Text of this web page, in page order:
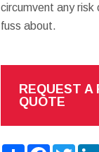
circumvent any
fuss about.
REQUEST A
QUOTE
ShareFacebook